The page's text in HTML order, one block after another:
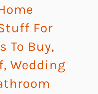
For
To Buy,
, Wedding